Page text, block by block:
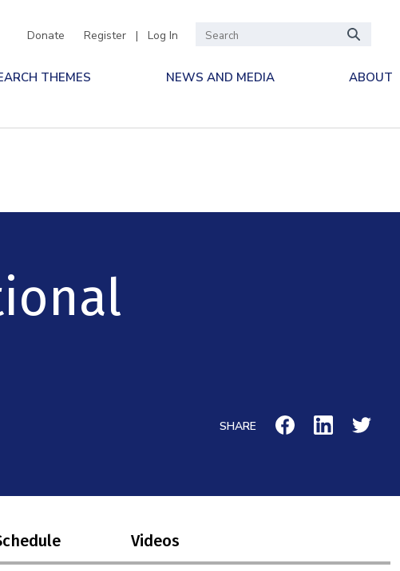
Donate Register | Log In
THEMES NEWS AND MEDIA ABOUT
SHARE
Videos